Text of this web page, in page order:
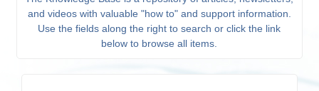
and videos with valuable "how to" and support information.
Use the fields along the right to search or click the link
below to browse all items.